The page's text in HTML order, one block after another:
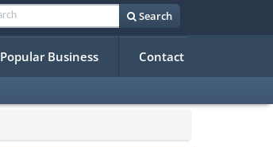
Search
Popular Business Contact